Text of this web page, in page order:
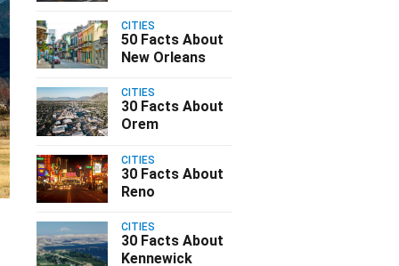
CITIES
50 Facts About
New Orleans
CITIES
30 Facts About
Orem
CITIES
30 Facts About
Reno
CITIES
30 Facts About
Kennewick